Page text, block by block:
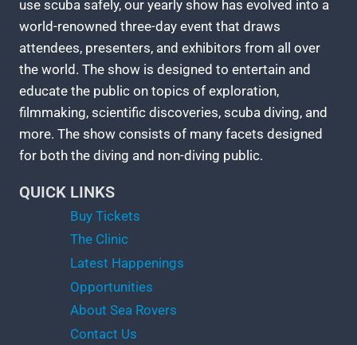
use scuba safely, our yearly show has evolved into a
world-renowned three-day event that draws
attendees, presenters, and exhibitors from all over
the world. The show is designed to entertain and
educate the public on topics of exploration,
filmmaking, scientific discoveries, scuba diving, and
more. The show consists of many facets designed
for both the diving and non-diving public.
QUICK LINKS
Buy Tickets
The Clinic
Latest Happenings
Opportunities
About Sea Rovers
Contact Us